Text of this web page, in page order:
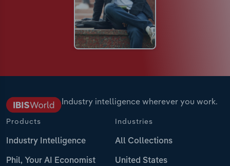
Industry intelligence wherever you work.
Products
Industry Intelligence
Phil, Your AI Economist
Industries
All Collections
United States